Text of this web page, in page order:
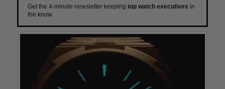
Get the 4-minute newsletter keeping top watch executives in
the know.